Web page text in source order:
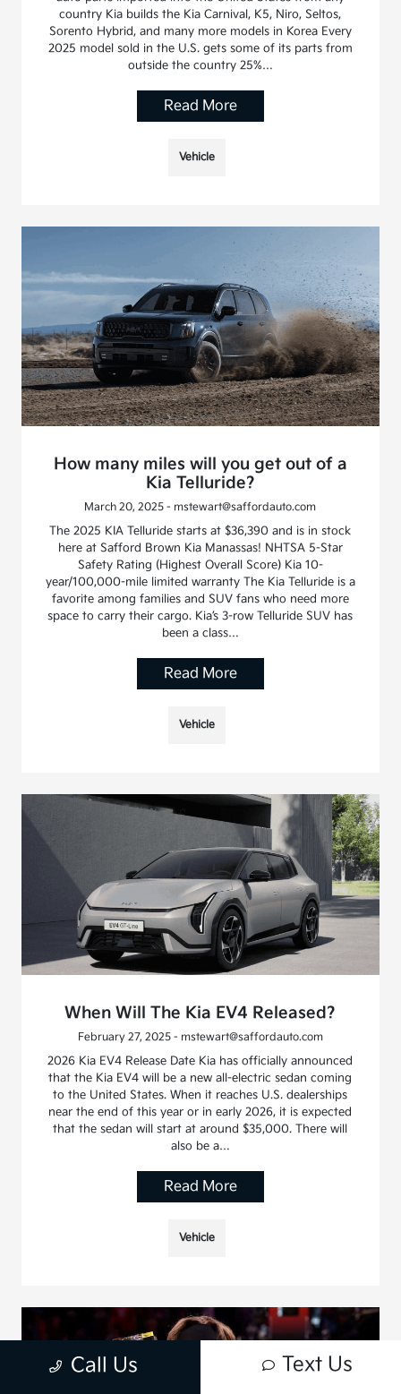
country Kia builds the Kia Carnival, K5, Niro, Seltos,
Sorento Hybrid, and many more models in Korea Every
2025 model sold in the U.S. gets some of its parts from
outside the country 25%…
Read More
Vehicle
How many miles will you get out of a
Kia Telluride?
March 20, 2025 - mstewart@saffordauto.com
The 2025 KIA Telluride starts at $36,390 and is in stock
here at Safford Brown Kia Manassas! NHTSA 5-Star
Safety Rating (Highest Overall Score) Kia 10-
year/100,000-mile limited warranty The Kia Telluride is a
favorite among families and SUV fans who need more
space to carry their cargo. Kia’s 3-row Telluride SUV has
been a class…
Read More
Vehicle
When Will The Kia EV4 Released?
February 27, 2025 - mstewart@saffordauto.com
2026 Kia EV4 Release Date Kia has officially announced
that the Kia EV4 will be a new all-electric sedan coming
to the United States. When it reaches U.S. dealerships
near the end of this year or in early 2026, it is expected
that the sedan will start at around $35,000. There will
also be a…
Read More
Vehicle
Call Us Text Us